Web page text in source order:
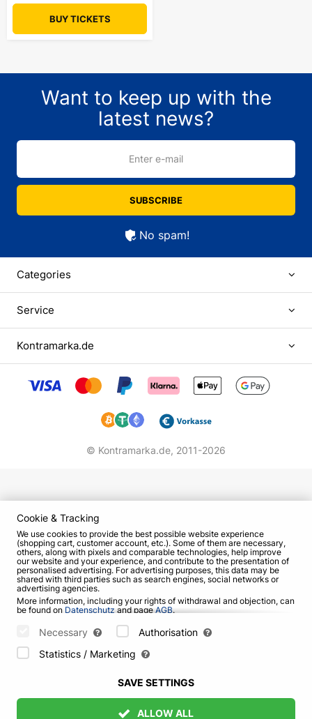
BUY TICKETS
Want to keep up with the
latest news?
Enter e-mail
SUBSCRIBE
No spam!
Categories
Service
Kontramarka.de
© Kontramarka.de, 2011-2026
Cookie & Tracking
We use cookies to provide the best possible website experience
(shopping cart, customer account, etc.). Some of them are necessary,
others, along with pixels and comparable technologies, help improve
our website and your experience, and contribute to the presentation of
personalised advertising. For advertising purposes, this data may be
shared with third parties such as search engines, social networks or
advertising agencies.
More information, including your rights of withdrawal and objection, can
be found on Datenschutzand pageAGB.
the "Save Settings" button, or accept all cookies by pressing the "Allow
Necessary
Authorisation
Statistics / Marketing
SAVE SETTINGS
ALLOW ALL